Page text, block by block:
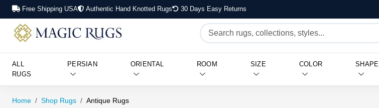
Free Shipping USA Authentic Hand Knotted Rugs 30 Days Easy Returns
ALL
RUGS
PERSIAN ORIENTAL ROOM SIZE COLOR SHAPE
Home Shop Rugs Antique Rugs